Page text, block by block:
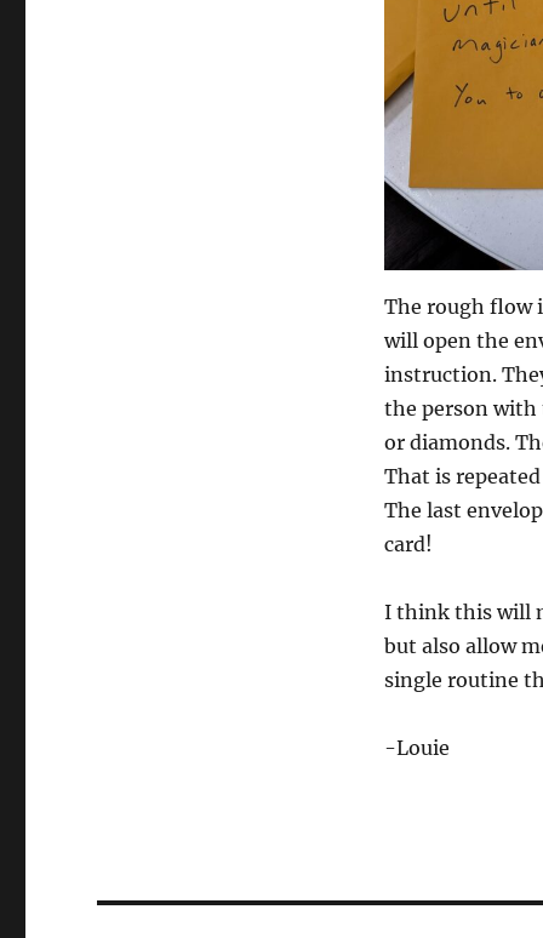
The rough flow
will open the
instruction.
the person with
or diamonds.
That is
The last
card!
I think this will
but also allow
single routine
-Louie